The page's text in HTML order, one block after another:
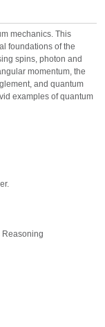
mechanics. This
foundations of the
spins, photon and
momentum, the
and quantum
examples of quantum
Reasoning